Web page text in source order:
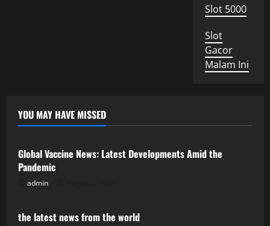
Slot 5000
Slot
Gacor
Malam Ini
YOU MAY HAVE MISSED
Uncategorized
Global Vaccine News: Latest Developments Amid the
Pandemic
admin
Uncategorized
the latest news from the world